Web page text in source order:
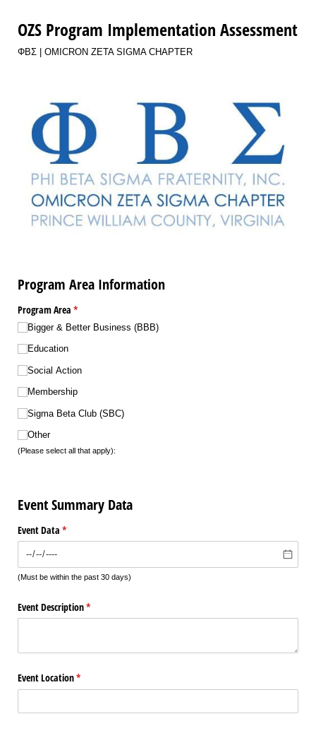
OZS Program Implementation Assessment
ΦΒΣ | OMICRON ZETA SIGMA CHAPTER
Program Area Information
Program Area *
(required)
Bigger & Better Business (BBB)
Education
Social Action
Membership
Sigma Beta Club (SBC)
Other
(Please select all that apply):
Event Summary Data
Event Data *
(required)
(Must be within the past 30 days)
Event Description*
(required)
Event Location*
(required)